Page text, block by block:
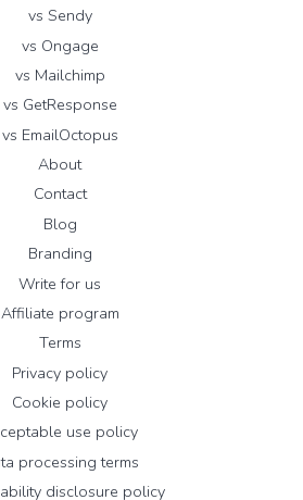
vs Sendy
vs Ongage
vs Mailchimp
vs GetResponse
vs EmailOctopus
About
Contact
Blog
Branding
Write for us
Affiliate program
Terms
Privacy policy
Cookie policy
use policy
processing terms
disclosure policy